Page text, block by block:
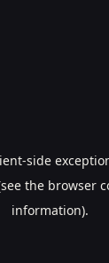
-side
the browser
information).